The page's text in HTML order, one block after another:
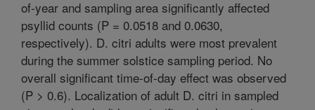
of-year and sampling area significantly affected
psyllid counts (P = 0.0518 and 0.0630,
respectively). D. citri adults were most prevalent
during the summer solstice sampling period. No
overall significant time-of-day effect was observed
(P > 0.6). Localization of adult D. citri in sampled